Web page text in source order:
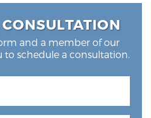
and a member of our
schedule a consultation.